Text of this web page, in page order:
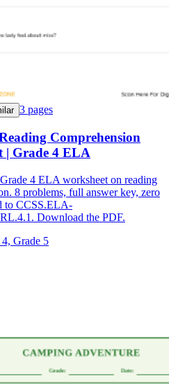
3 pages
Comprehension
| Grade 4 ELA
4 ELA worksheet on reading
8 problems, full answer key, zero
to CCSS.ELA-
Download the PDF.
Grade 5